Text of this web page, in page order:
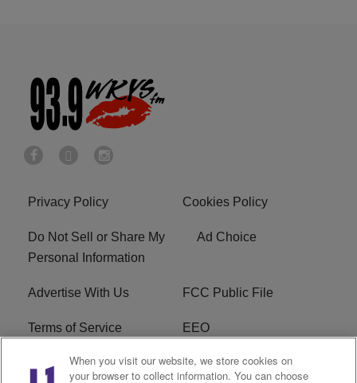
Privacy Policy Cookies Policy
Do Not Sell or Share My
Personal Information
Ad Choice
Advertise With Us FCC Public File
Terms of Service EEO
Careers WKYS FCC Appplication
When you visit our website, we store cookies on
your browser to collect information. You can choose